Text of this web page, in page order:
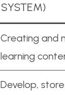
SYSTEM)
Creating and
learning
Develop,